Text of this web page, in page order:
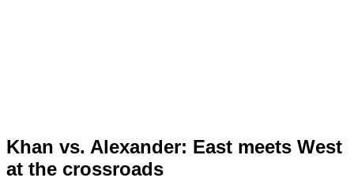
Khan vs. Alexander: East meets West
at the crossroads